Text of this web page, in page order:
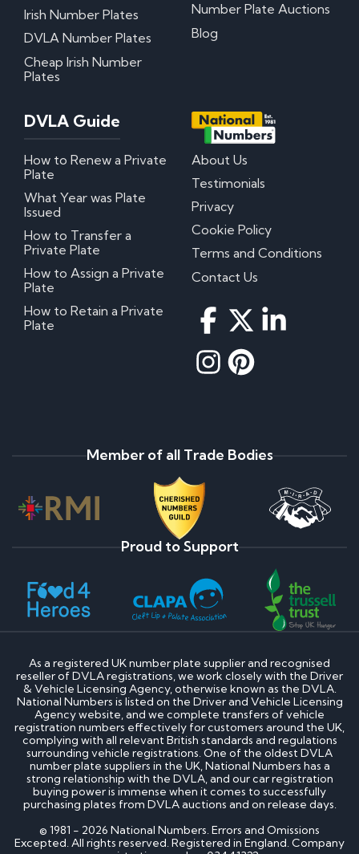
Irish Number Plates
DVLA Number Plates
Cheap Irish Number
Plates
Number Plate Auctions
Blog
DVLA Guide
How to Renew a Private
Plate
What Year was Plate
Issued
How to Transfer a
Private Plate
How to Assign a Private
Plate
How to Retain a Private
Plate
About Us
Testimonials
Privacy
Cookie Policy
Terms and Conditions
Contact Us
Member of all Trade Bodies
Proud to Support
As a registered UK number plate supplier and recognised
reseller of DVLA registrations, we work closely with the Driver
& Vehicle Licensing Agency, otherwise known as the DVLA.
National Numbers is listed on the Driver and Vehicle Licensing
Agency website, and we complete transfers of vehicle
registration numbers effectively for customers around the UK,
complying with all relevant British standards and regulations
surrounding vehicle registrations. One of the oldest DVLA
number plate suppliers in the UK, National Numbers has a
strong relationship with the DVLA, and our car registration
buying power is immense when it comes to successfully
purchasing plates from DVLA auctions and on release days.
© 1981 - 2026 National Numbers. Errors and Omissions
Excepted. All rights reserved. Registered in England. Company